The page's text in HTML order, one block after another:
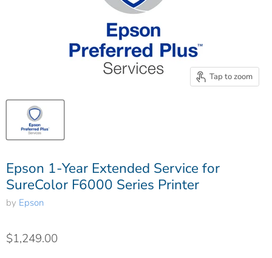
Tap to zoom
Epson 1-Year Extended Service for
SureColor F6000 Series Printer
by Epson
$1,249.00